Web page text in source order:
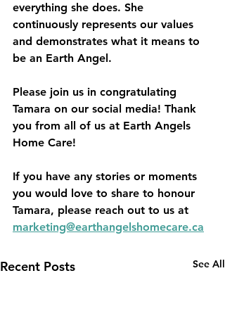
everything she does. She
continuously represents our values
and demonstrates what it means to
be an Earth Angel.
Please join us in congratulating
Tamara on our social media! Thank
you from all of us at Earth Angels
Home Care!
If you have any stories or moments
you would love to share to honour
Tamara, please reach out to us at
marketing@earthangelshomecare.ca
Recent Posts See All